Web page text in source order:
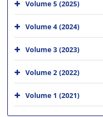
Volume 5 (2025)
Volume 4 (2024)
Volume 3 (2023)
Volume 2 (2022)
Volume 1 (2021)